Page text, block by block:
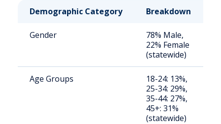
Demographic Category
Breakdown
Gender
78% Male,
22% Female
(statewide)
Age Groups
18-24: 13%,
25-34: 29%,
35-44: 27%,
45+: 31%
(statewide)